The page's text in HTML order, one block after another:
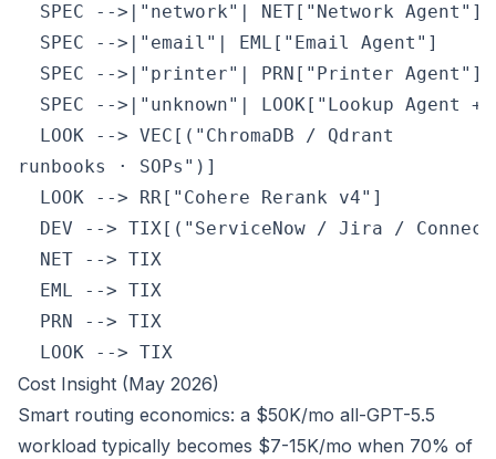
  SPEC -->|"network"| NET["Network Agent"]
  SPEC -->|"email"| EML["Email Agent"]
  SPEC -->|"printer"| PRN["Printer Agent"]
SPEC -->|"unknown"| LOOK["Lookup Agent +
  LOOK --> VEC[("ChromaDB / Qdrant
runbooks · SOPs")]
  LOOK --> RR["Cohere Rerank v4"]
DEV --> TIX[("ServiceNow / Jira /
  NET --> TIX
  EML --> TIX
  PRN --> TIX
  LOOK --> TIX
Cost Insight (May 2026)
Smart routing economics: a $50K/mo all-GPT-5.5
workload typically becomes $7-15K/mo when 70% of